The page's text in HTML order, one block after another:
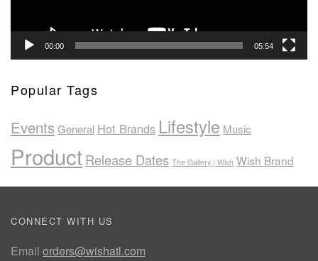
00:00 05:54
Popular Tags
EventsGeneral Hot Brands Lifestyle Music
ProductRelease Dates The Gallery | Wish Wish Brand
CONNECT WITH US
Email orders@wishatl.com